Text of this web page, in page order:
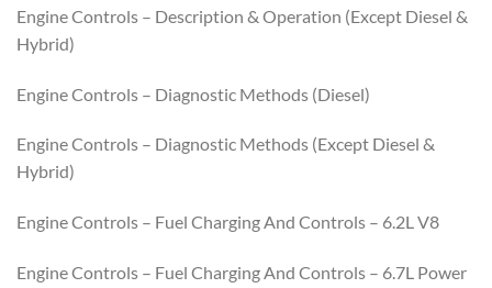
Engine Controls – Description & Operation (Except Diesel &
Hybrid)
Engine Controls – Diagnostic Methods (Diesel)
Engine Controls – Diagnostic Methods (Except Diesel &
Hybrid)
Engine Controls – Fuel Charging And Controls – 6.2L V8
Engine Controls – Fuel Charging And Controls – 6.7L Power